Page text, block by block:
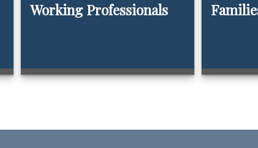
Working Professionals